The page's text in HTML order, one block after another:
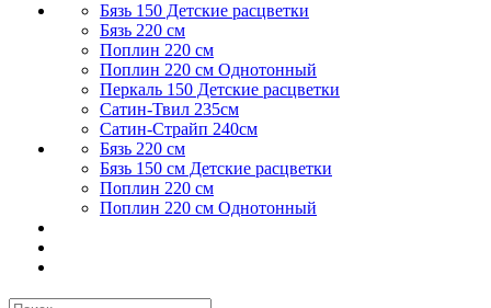
Бязь 150 Детские расцветки
Бязь 220 см
Поплин 220 см
Поплин 220 см Однотонный
Перкаль 150 Детские расцветки
Сатин-Твил 235см
Сатин-Страйп 240см
Бязь 220 см
Бязь 150 см Детские расцветки
Поплин 220 см
Поплин 220 см Однотонный